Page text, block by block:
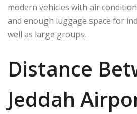
modern vehicles with air
and enough luggage space for
well as large groups.
Distance
Jeddah